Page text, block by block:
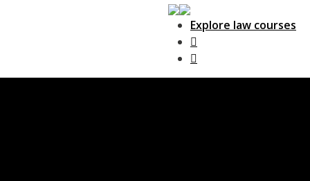
Explore law courses